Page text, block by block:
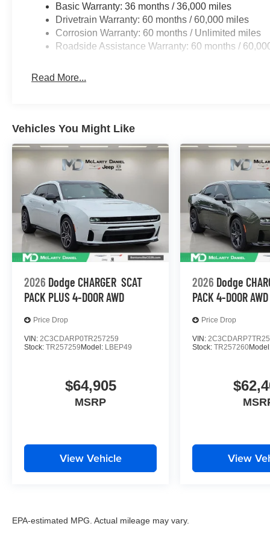
Basic Warranty: 36 months / 36,000 miles
Drivetrain Warranty: 60 months / 60,000 miles
Corrosion Warranty: 60 months / Unlimited miles
Roadside Assistance Warranty: 60 months /
Read More...
Vehicles You Might Like
2026 Dodge CHARGER SCAT
PACK PLUS 4-DOOR AWD
Price Drop
VIN: 2C3CDARP0TR257259
Stock: TR257259Model: LBEP49
$64,905
MSRP
View Vehicle
2026 Dodge
PACK 4-DOOR AWD
Price Drop
VIN:
Stock:TR257260
View
EPA-estimated MPG. Actual mileage may vary.